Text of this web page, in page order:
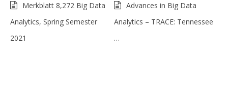
Merkblatt 8,272 Big Data
Analytics, Spring Semester
2021
Advances in Big Data
Analytics – TRACE: Tennessee
…